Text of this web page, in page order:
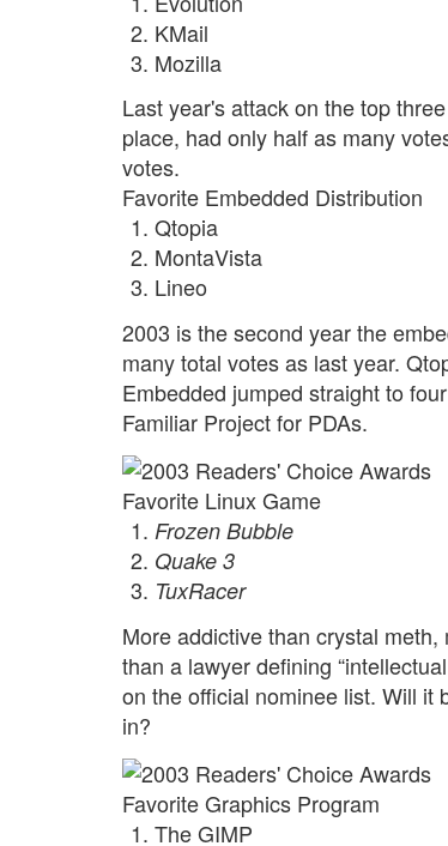
KMail
Mozilla
Last year's attack on the top
place, had only half as many
votes.
Favorite Embedded Distribution
Qtopia
MontaVista
Lineo
2003 is the second year the
many total votes as last year.
Embedded jumped straight to
Familiar Project for PDAs.
Favorite Linux Game
Frozen Bubble
Quake 3
TuxRacer
More addictive than crystal
than a lawyer defining
on the official nominee list. Will it
in?
Favorite Graphics Program
The GIMP